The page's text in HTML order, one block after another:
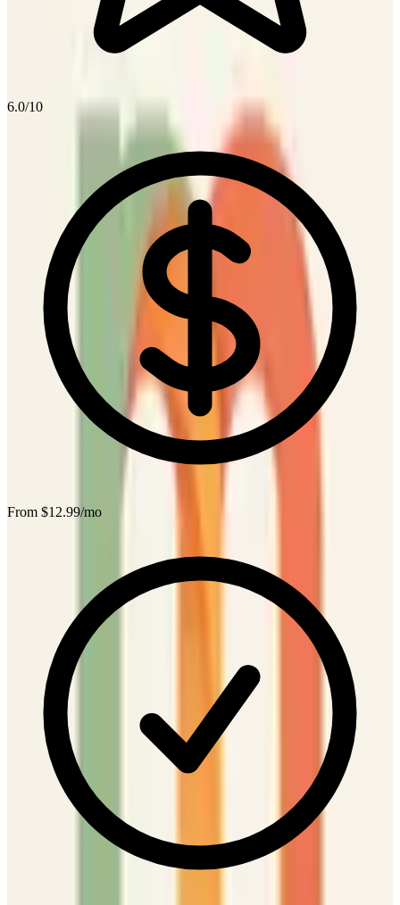
6.0/10
From $12.99/mo